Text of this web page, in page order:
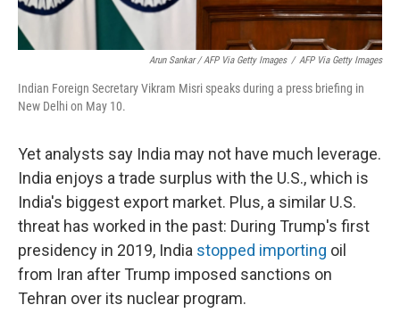
Arun Sankar / AFP Via Getty Images / AFP Via Getty Images
Indian Foreign Secretary Vikram Misri speaks during a press briefing in
New Delhi on May 10.
Yet analysts say India may not have much leverage.
India enjoys a trade surplus with the U.S., which is
India's biggest export market. Plus, a similar U.S.
threat has worked in the past: During Trump's first
presidency in 2019, India stopped importing oil
from Iran after Trump imposed sanctions on
Tehran over its nuclear program.